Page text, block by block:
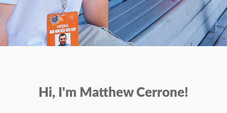
Hi, I'm Matthew Cerrone!